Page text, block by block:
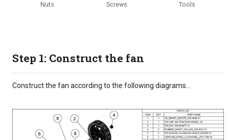
Nuts Screws Tools
Step 1: Construct the fan
Construct the fan according to the following diagrams...